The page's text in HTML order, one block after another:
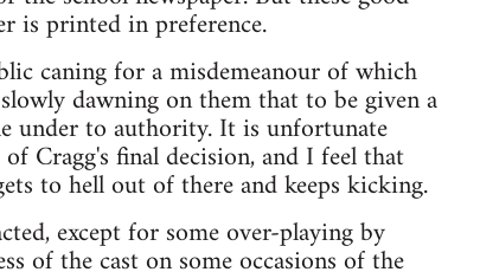
is printed in preference.
caning for a misdemeanour of which
dawning on them that to be given a
under to authority. It is unfortunate
Cragg's final decision, and I feel that
to hell out of there and keeps kicking.
except for some over-playing by
of the cast on some occasions of the